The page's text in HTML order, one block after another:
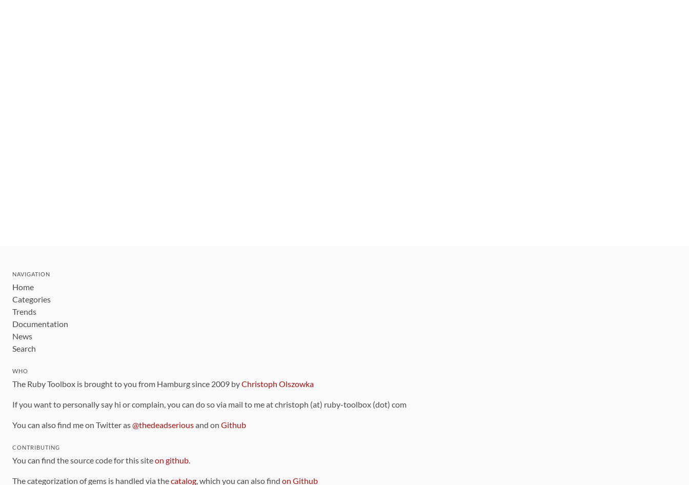
NAVIGATION
Home
Categories
Trends
Documentation
News
Search
WHO
The Ruby Toolbox is brought to you from Hamburg since 2009 byChristoph Olszowka
If you want to personally say hi or complain, you can do so via mail to me at christoph (at) ruby-toolbox (dot) com
You can also find me on Twitter as@thedeadseriousand on Github
CONTRIBUTING
You can find the source code for this siteon github.
The categorization of gems is handled via thecatalog, which you can also find on Github